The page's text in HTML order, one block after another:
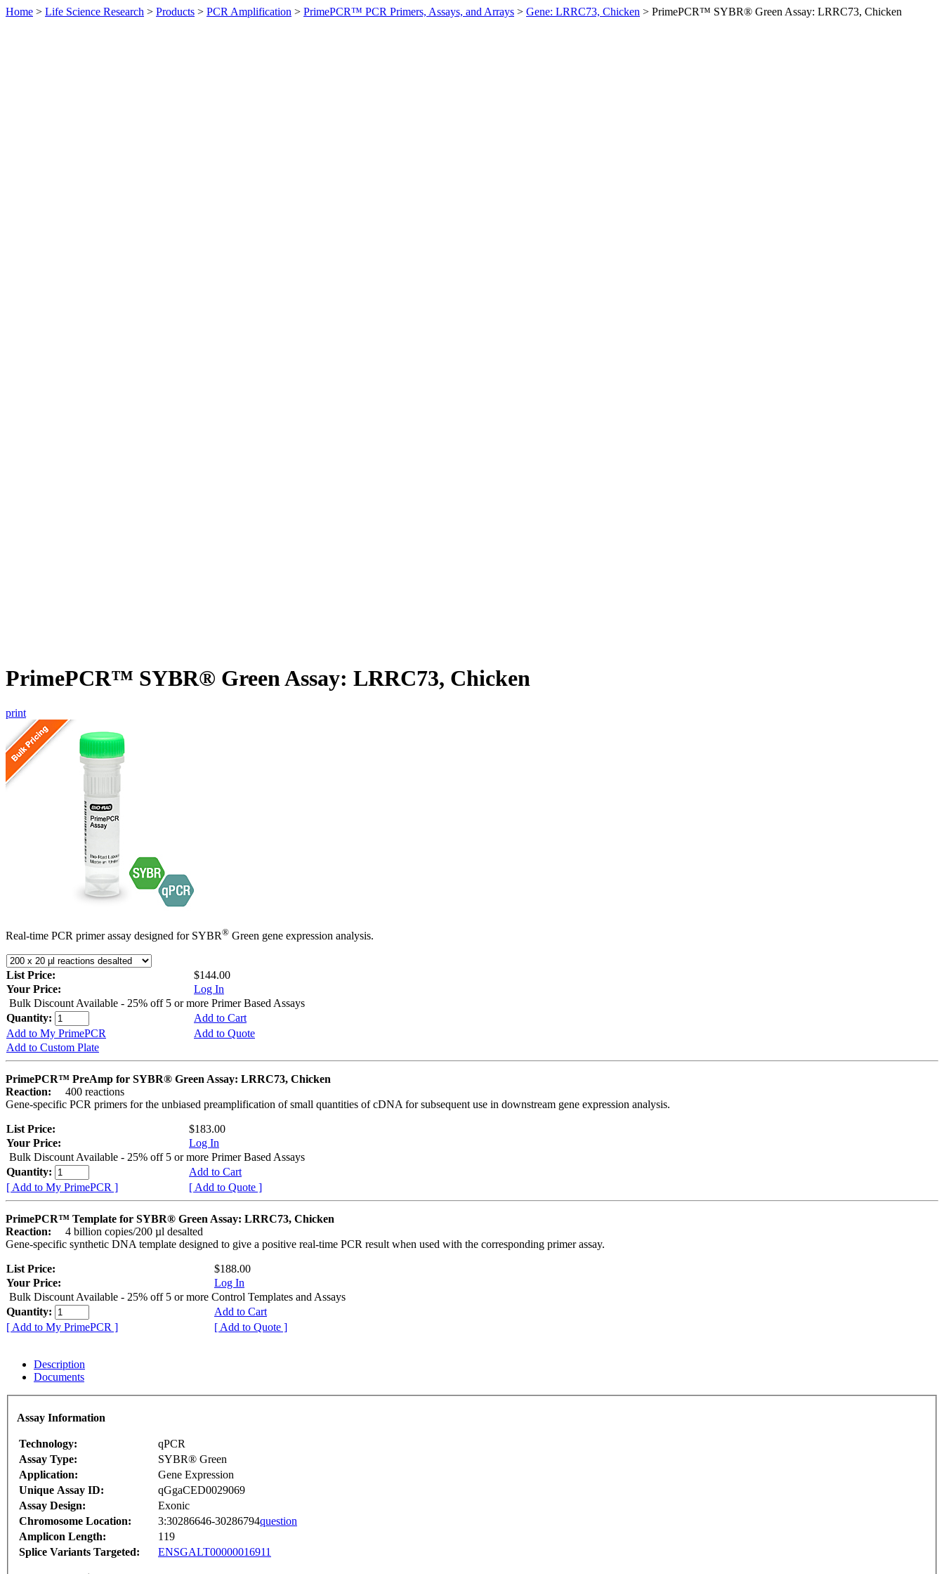
Home > Life Science Research > Products > PCR Amplification > PrimePCR™ PCR Primers, Assays, and Arrays > Gene: LRRC73, Chicken > PrimePCR™ SYBR® Green Assay: LRRC73, Chicken
PrimePCR™ SYBR® Green Assay: LRRC73, Chicken
print
Real-time PCR primer assay designed for SYBR® Green gene expression analysis.
List Price:
$144.00
Your Price:
Log In
Bulk Discount Available - 25% off 5 or more Primer Based Assays
Quantity:
Add to Cart
Add to My PrimePCR
Add to Quote
Add to Custom Plate
PrimePCR™ PreAmp for SYBR® Green Assay: LRRC73, Chicken
Reaction:
400 reactions
Gene-specific PCR primers for the unbiased preamplification of small quantities of cDNA for subsequent use in downstream gene expression analysis.
List Price:
$183.00
Your Price:
Log In
Bulk Discount Available - 25% off 5 or more Primer Based Assays
Quantity:
Add to Cart
[ Add to My PrimePCR ]
[ Add to Quote ]
PrimePCR™ Template for SYBR® Green Assay: LRRC73, Chicken
Reaction:
4 billion copies/200 µl desalted
Gene-specific synthetic DNA template designed to give a positive real-time PCR result when used with the corresponding primer assay.
List Price:
$188.00
Your Price:
Log In
Bulk Discount Available - 25% off 5 or more Control Templates and Assays
Quantity:
Add to Cart
[ Add to My PrimePCR ]
[ Add to Quote ]
Description
Documents
Assay Information
Technology:
qPCR
Assay Type:
SYBR® Green
Application:
Gene Expression
Unique Assay ID:
qGgaCED0029069
Assay Design:
Exonic
Chromosome Location:
3:30286646-30286794question
Amplicon Length:
119
Splice Variants Targeted:
ENSGALT00000016911